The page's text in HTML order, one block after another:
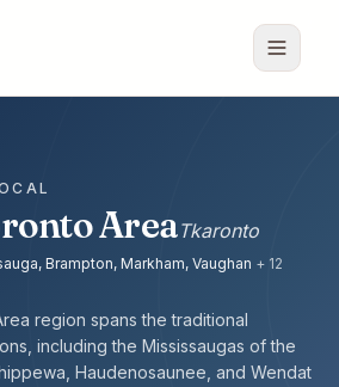
AreaTkaronto
Brampton, Markham, Vaughan + 12
region spans the traditional
including the Mississaugas of the
Haudenosaunee, and Wendat